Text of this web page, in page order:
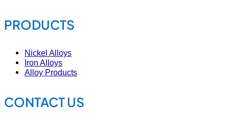
PRODUCTS
Nickel Alloys
Iron Alloys
Alloy Products
CONTACT US